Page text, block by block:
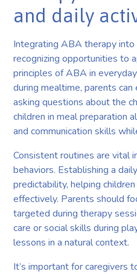
and daily
Integrating ABA therapy
recognizing opportunities to
principles of ABA in
during mealtime, parents
asking questions about the
children in meal preparation
and communication skills
Consistent routines are vital
behaviors. Establishing a
predictability, helping
effectively. Parents should
targeted during therapy
care or social skills during
lessons in a natural context.
It’s important for caregivers